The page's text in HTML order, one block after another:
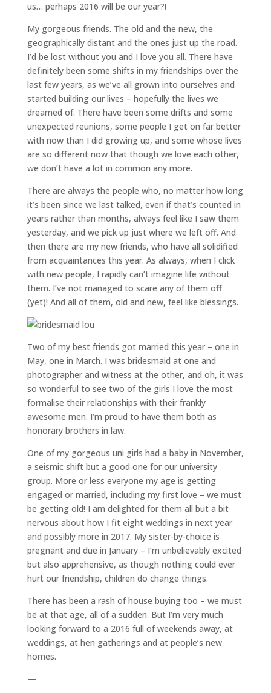
us… perhaps 2016 will be our year?!
My gorgeous friends. The old and the new, the
geographically distant and the ones just up the road.
I’d be lost without you and I love you all. There have
definitely been some shifts in my friendships over the
last few years, as we’ve all grown into ourselves and
started building our lives – hopefully the lives we
dreamed of. There have been some drifts and some
unexpected reunions, some people I get on far better
with now than I did growing up, and some whose lives
are so different now that though we love each other,
we don’t have a lot in common any more.
There are always the people who, no matter how long
it’s been since we last talked, even if that’s counted in
years rather than months, always feel like I saw them
yesterday, and we pick up just where we left off. And
then there are my new friends, who have all solidified
from acquaintances this year. As always, when I click
with new people, I rapidly can’t imagine life without
them. I’ve not managed to scare any of them off
(yet)! And all of them, old and new, feel like blessings.
Two of my best friends got married this year – one in
May, one in March. I was bridesmaid at one and
photographer and witness at the other, and oh, it was
so wonderful to see two of the girls I love the most
formalise their relationships with their frankly
awesome men. I’m proud to have them both as
honorary brothers in law.
One of my gorgeous uni girls had a baby in November,
a seismic shift but a good one for our university
group. More or less everyone my age is getting
engaged or married, including my first love – we must
be getting old! I am delighted for them all but a bit
nervous about how I fit eight weddings in next year
and possibly more in 2017. My sister-by-choice is
pregnant and due in January – I’m unbelievably excited
but also apprehensive, as though nothing could ever
hurt our friendship, children do change things.
There has been a rash of house buying too – we must
be at that age, all of a sudden. But I’m very much
looking forward to a 2016 full of weekends away, at
weddings, at hen gatherings and at people’s new
homes.
—